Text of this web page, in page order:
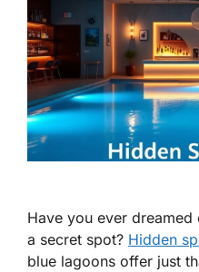
Have you ever
a secret spot? Hidden
blue lagoons offer just